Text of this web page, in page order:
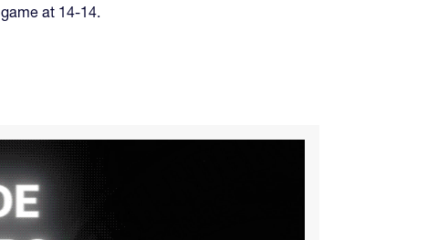
at 14-14.